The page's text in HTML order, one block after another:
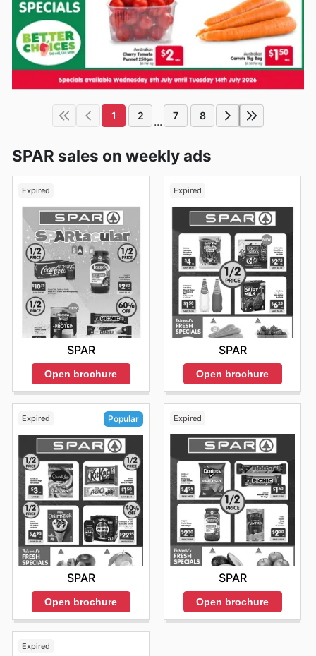
1 2 ... 7 8
SPAR sales on weekly ads
Expired
SPAR
Open brochure
Expired
SPAR
Open brochure
Expired Popular
SPAR
Open brochure
Expired
SPAR
Open brochure
Expired